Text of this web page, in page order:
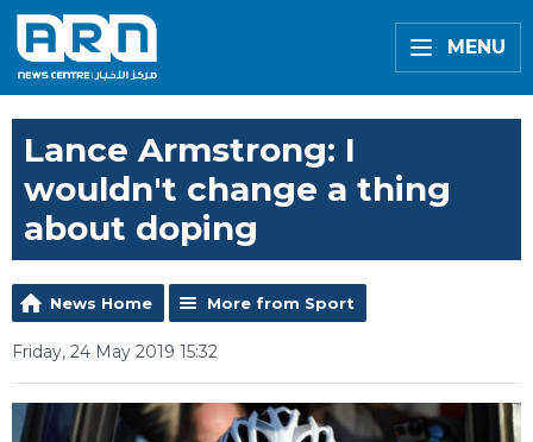
MENU
Lance Armstrong: I
wouldn't change a thing
about doping
News Home More from Sport
Friday, 24 May 2019 15:32